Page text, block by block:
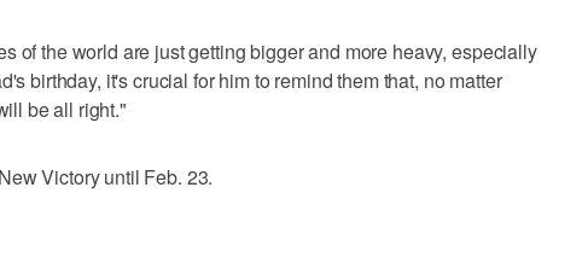
of the world are just getting bigger and more heavy, especially
birthday, it's crucial for him to remind them that, no matter
be all right."
Victory until Feb. 23.